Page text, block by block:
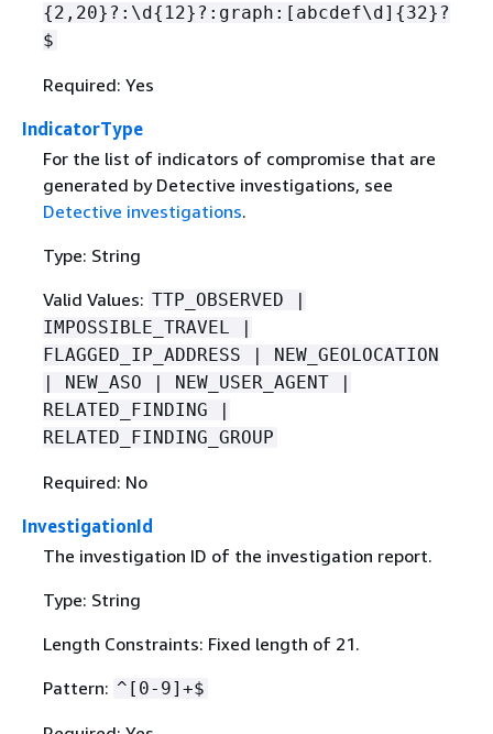
{2,20}?:\d{ 12}?:graph:[abcdef\d] {32}?
$
Required: Yes
IndicatorType
For the list of indicators of compromise that are
generated by Detective investigations, see
Detective investigations.
Type: String
Valid Values: TTP_OBSERVED |
IMPOSSIBLE_TRAVEL |
FLAGGED_IP_ADDRESS | NEW_GEOLOCATION
| NEW_ASO | NEW_USER_AGENT |
RELATED_FINDING |
RELATED_FINDING_GROUP
Required: No
InvestigationId
The investigation ID of the investigation report.
Type: String
Length Constraints: Fixed length of 21.
Pattern: ^[0-9]+$